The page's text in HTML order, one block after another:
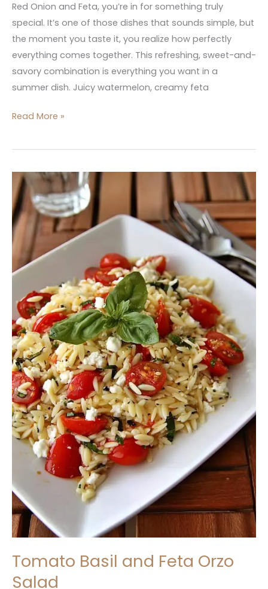
Red Onion and Feta, you’re in for something truly
special. It’s one of those dishes that sounds simple, but
the moment you taste it, you realize how perfectly
everything comes together. This refreshing, sweet-and-
savory combination is everything you want in a
summer dish. Juicy watermelon, creamy feta
Read More »
Tomato Basil and Feta Orzo
Salad
Tomato
Basil
and
Feta
Orzo
Salad